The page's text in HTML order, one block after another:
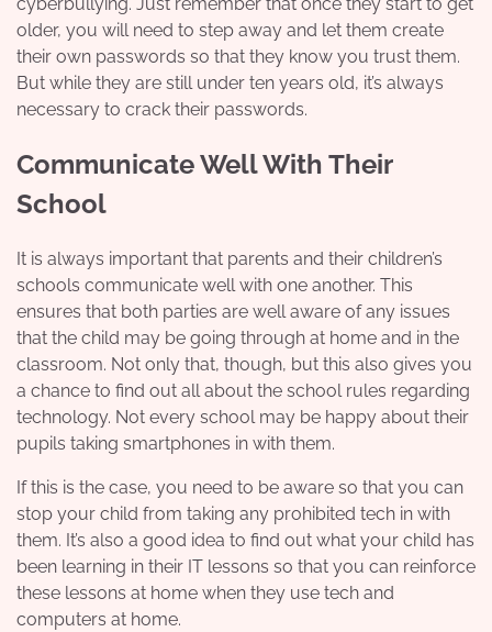
cyberbullying. Just remember that once they start to get
older, you will need to step away and let them create
their own passwords so that they know you trust them.
But while they are still under ten years old, it’s always
necessary to crack their passwords.
Communicate Well With Their
School
It is always important that parents and their children’s
schools communicate well with one another. This
ensures that both parties are well aware of any issues
that the child may be going through at home and in the
classroom. Not only that, though, but this also gives you
a chance to find out all about the school rules regarding
technology. Not every school may be happy about their
pupils taking smartphones in with them.
If this is the case, you need to be aware so that you can
stop your child from taking any prohibited tech in with
them. It’s also a good idea to find out what your child has
been learning in their IT lessons so that you can reinforce
these lessons at home when they use tech and
computers at home.